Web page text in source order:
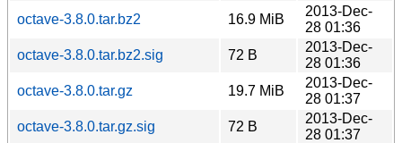
octave-3.8.0.tar.bz2
16.9 MiB
2013-Dec-
28 01:36
octave-3.8.0.tar.bz2.sig
72 B
2013-Dec-
28 01:36
octave-3.8.0.tar.gz
19.7 MiB
2013-Dec-
28 01:37
octave-3.8.0.tar.gz.sig
72 B
2013-Dec-
28 01:37